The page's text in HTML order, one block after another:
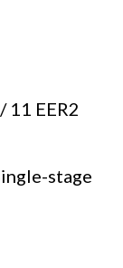
11 EER2
stage